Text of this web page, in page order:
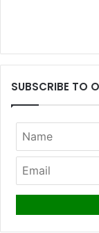
SUBSCRIBE TO